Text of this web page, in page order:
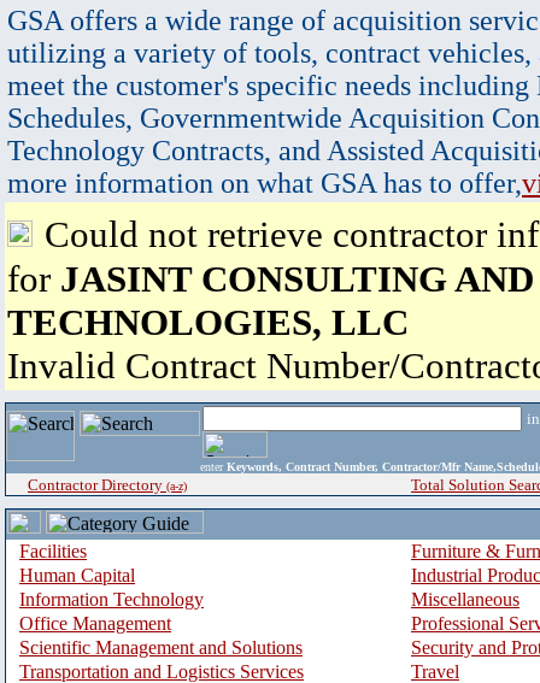
GSA offers a wide range of acquisition
utilizing a variety of tools, contract vehicles,
meet the customer's specific needs
Schedules, Governmentwide Acquisition
Technology Contracts, and Assisted
more information on what GSA has to offer,
Could not retrieve contractor
for JASINT CONSULTING AND
TECHNOLOGIES, LLC
Invalid Contract Number/
enter Keywords, Contract Number, Contractor/Mfr
Contractor Directory (a-z) Total Solution
Facilities
Furniture &
Human Capital
Industrial
Information Technology
Miscellaneous
Office Management
Professional
Scientific Management and Solutions
Security and
Transportation and Logistics Services
Travel